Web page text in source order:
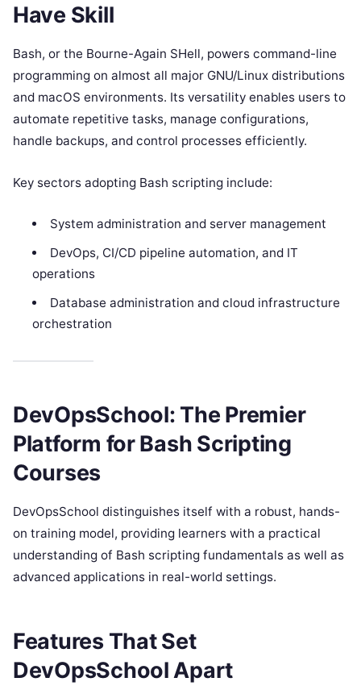
Have Skill
Bash, or the Bourne-Again SHell, powers command-line
programming on almost all major GNU/Linux distributions
and macOS environments. Its versatility enables users to
automate repetitive tasks, manage configurations,
handle backups, and control processes efficiently.
Key sectors adopting Bash scripting include:
System administration and server management
DevOps, CI/CD pipeline automation, and IT
operations
Database administration and cloud infrastructure
orchestration
DevOpsSchool: The Premier
Platform for Bash Scripting
Courses
DevOpsSchool distinguishes itself with a robust, hands-
on training model, providing learners with a practical
understanding of Bash scripting fundamentals as well as
advanced applications in real-world settings.
Features That Set
DevOpsSchool Apart